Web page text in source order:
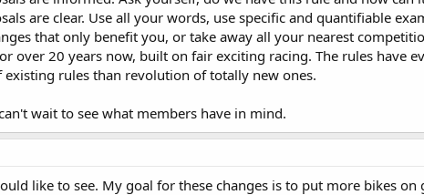
are clear. Use all your words, use specific and quantifiable
that only benefit you, or take away all your nearest
over 20 years now, built on fair exciting racing. The rules have
rules than revolution of totally new ones.
wait to see what members have in mind.
like to see. My goal for these changes is to put more bikes